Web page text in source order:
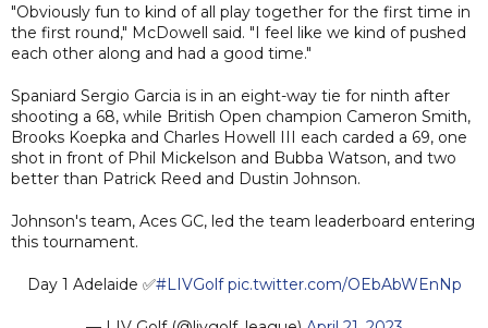
"Obviously fun to kind of all play together for the first time in
the first round," McDowell said. "I feel like we kind of pushed
each other along and had a good time."
Spaniard Sergio Garcia is in an eight-way tie for ninth after
shooting a 68, while British Open champion Cameron Smith,
Brooks Koepka and Charles Howell III each carded a 69, one
shot in front of Phil Mickelson and Bubba Watson, and two
better than Patrick Reed and Dustin Johnson.
Johnson's team, Aces GC, led the team leaderboard entering
this tournament.
Day 1 Adelaide ✅#LIVGolf pic.twitter.com/OEbAbWEnNp